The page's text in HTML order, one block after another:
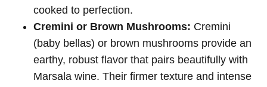
cooked to perfection.
Cremini or Brown Mushrooms: Cremini
(baby bellas) or brown mushrooms provide an
earthy, robust flavor that pairs beautifully with
Marsala wine. Their firmer texture and intense